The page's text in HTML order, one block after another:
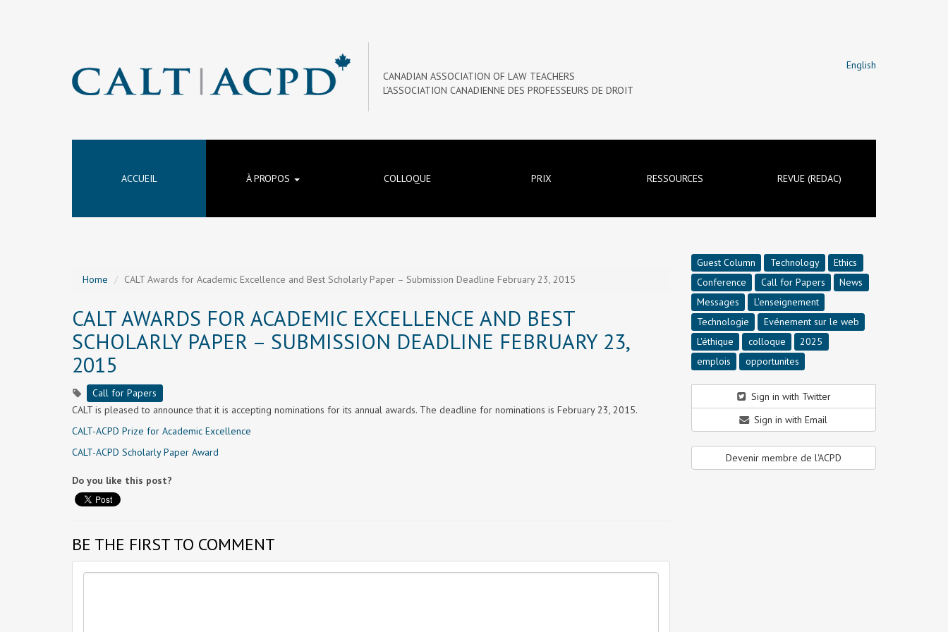
CANADIAN ASSOCIATION OF LAW TEACHERS
L’ASSOCIATION CANADIENNE DES PROFESSEURS DE DROIT
English
ACCUEIL À PROPOS COLLOQUE PRIX RESSOURCES REVUE (REDAC)
Home CALT Awards for Academic Excellence and Best Scholarly Paper – Submission Deadline February 23, 2015
CALT AWARDS FOR ACADEMIC EXCELLENCE AND BEST
SCHOLARLY PAPER – SUBMISSION DEADLINE FEBRUARY 23,
2015
Call for Papers
CALT is pleased to announce that it is accepting nominations for its annual awards. The deadline for nominations is February 23, 2015.
CALT-ACPD Prize for Academic Excellence
CALT-ACPD Scholarly Paper Award
Do you like this post?
BE THE FIRST TO COMMENT
Guest Column Technology
Ethics
Conference
Call for Papers
News
Messages
L'enseignement
Technologie
Evénement sur le web
L'éthique
colloque
2025
emplois
opportunites
Sign in with Twitter
Sign in with Email
Devenir membre de l'ACPD